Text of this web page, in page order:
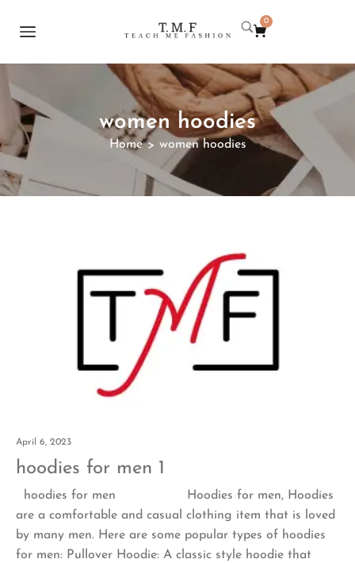
0
women hoodies
Home > women hoodies
April 6, 2023
hoodies for men 1
hoodies for men Hoodies for men, Hoodies
are a comfortable and casual clothing item that is loved
by many men. Here are some popular types of hoodies
for men: Pullover Hoodie: A classic style hoodie that